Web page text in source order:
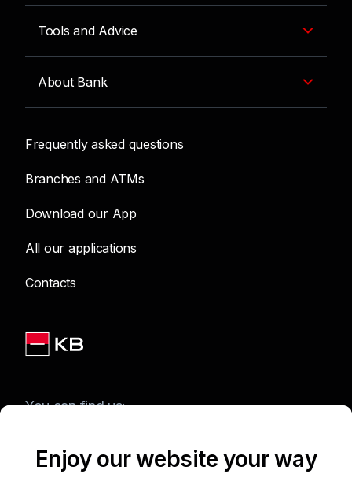
Tools and Advice
About Bank
Frequently asked questions
Branches and ATMs
Download our App
All our applications
Contacts
You can find us:
Enjoy our website your way